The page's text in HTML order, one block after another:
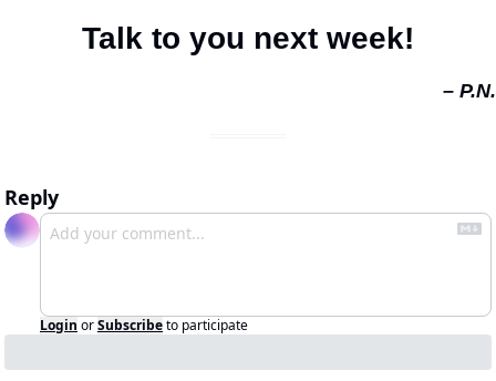
Talk to you next week!
– P.N.
Reply
Login orSubscribeto participate